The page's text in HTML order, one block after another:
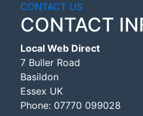
CONTACT US
CONTACT
Local Web Direct
7 Buller Road
Basildon
Essex UK
Phone: 07770 099028